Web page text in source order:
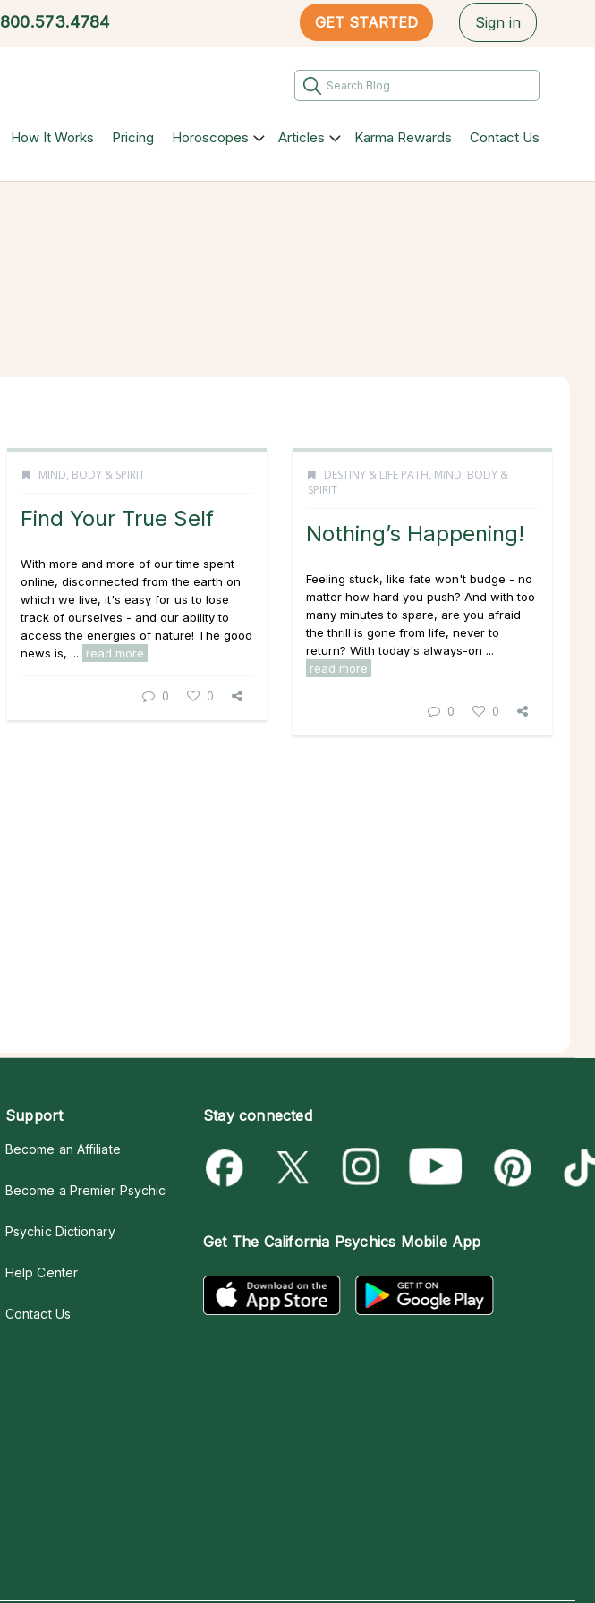
800.573.4784 GET STARTED Sign in
How It Works Pricing Horoscopes Articles Karma Rewards Contact Us
MIND, BODY & SPIRIT
Find Your True Self
With more and more of our time spent
online, disconnected from the earth on
which we live, it's easy for us to lose
track of ourselves - and our ability to
access the energies of nature! The good
news is, ...
read more
0 0
DESTINY & LIFE PATH, MIND, BODY &
SPIRIT
Nothing’s Happening!
Feeling stuck, like fate won't budge - no
matter how hard you push? And with too
many minutes to spare, are you afraid
the thrill is gone from life, never to
return? With today's always-on ...
read more
0 0
Support
Become an Affiliate
Become a Premier Psychic
Psychic Dictionary
Help Center
Contact Us
Stay connected
Get The California Psychics Mobile App